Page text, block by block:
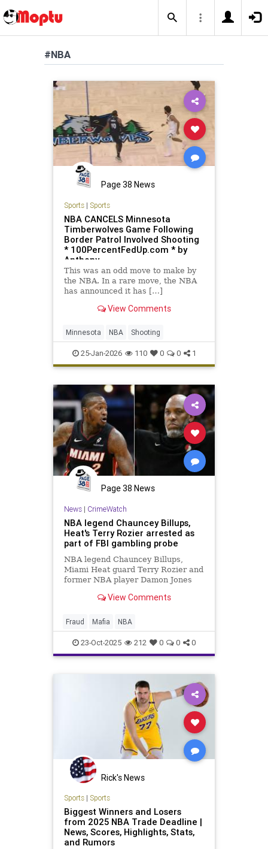
#NBA
Page 38 News
Sports| Sports
NBA CANCELS Minnesota
Timberwolves Game Following
Border Patrol Involved Shooting
* 100PercentFedUp.com * by
Anthony
This was an odd move to make by
the NBA. In a rare move, the NBA
has announced it has […]
View Comments
Minnesota NBA Shooting
25-Jan-2026 110 0 0 1
Page 38 News
News| CrimeWatch
NBA legend Chauncey Billups,
Heat's Terry Rozier arrested as
part of FBI gambling probe
NBA legend Chauncey Billups,
Miami Heat guard Terry Rozier and
former NBA player Damon Jones
Thursday as part of a federal
View Comments
Fraud Mafia NBA
23-Oct-2025 212 0 0 0
Rick's News
Sports| Sports
Biggest Winners and Losers
from 2025 NBA Trade Deadline |
News, Scores, Highlights, Stats,
and Rumors